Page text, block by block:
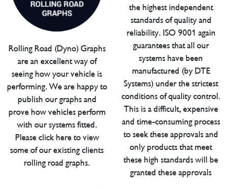
Rolling Road (Dyno) Graphs
are an excellent way of
seeing how your vehicle is
performing. We are happy to
publish our graphs and
prove how vehicles perform
with our systems fitted.
Please click here to view
some of our existing clients
rolling road graphs.
the highest independent
standards of quality and
reliability. ISO 9001 again
guarantees that all our
systems have been
manufactured (by DTE
Systems) under the strictest
conditions of quality control.
This is a difficult, expensive
and time-consuming process
to seek these approvals and
only products that meet
these high standards will be
granted these approvals